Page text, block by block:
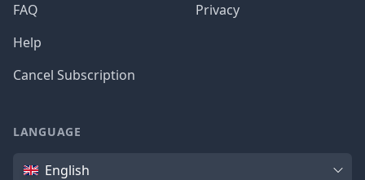
FAQ
Help
Cancel Subscription
Privacy
LANGUAGE
Language
English